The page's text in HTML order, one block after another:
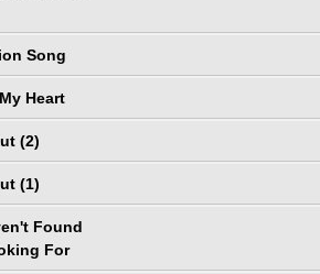
Song
Heart
(2)
(1)
Found
For